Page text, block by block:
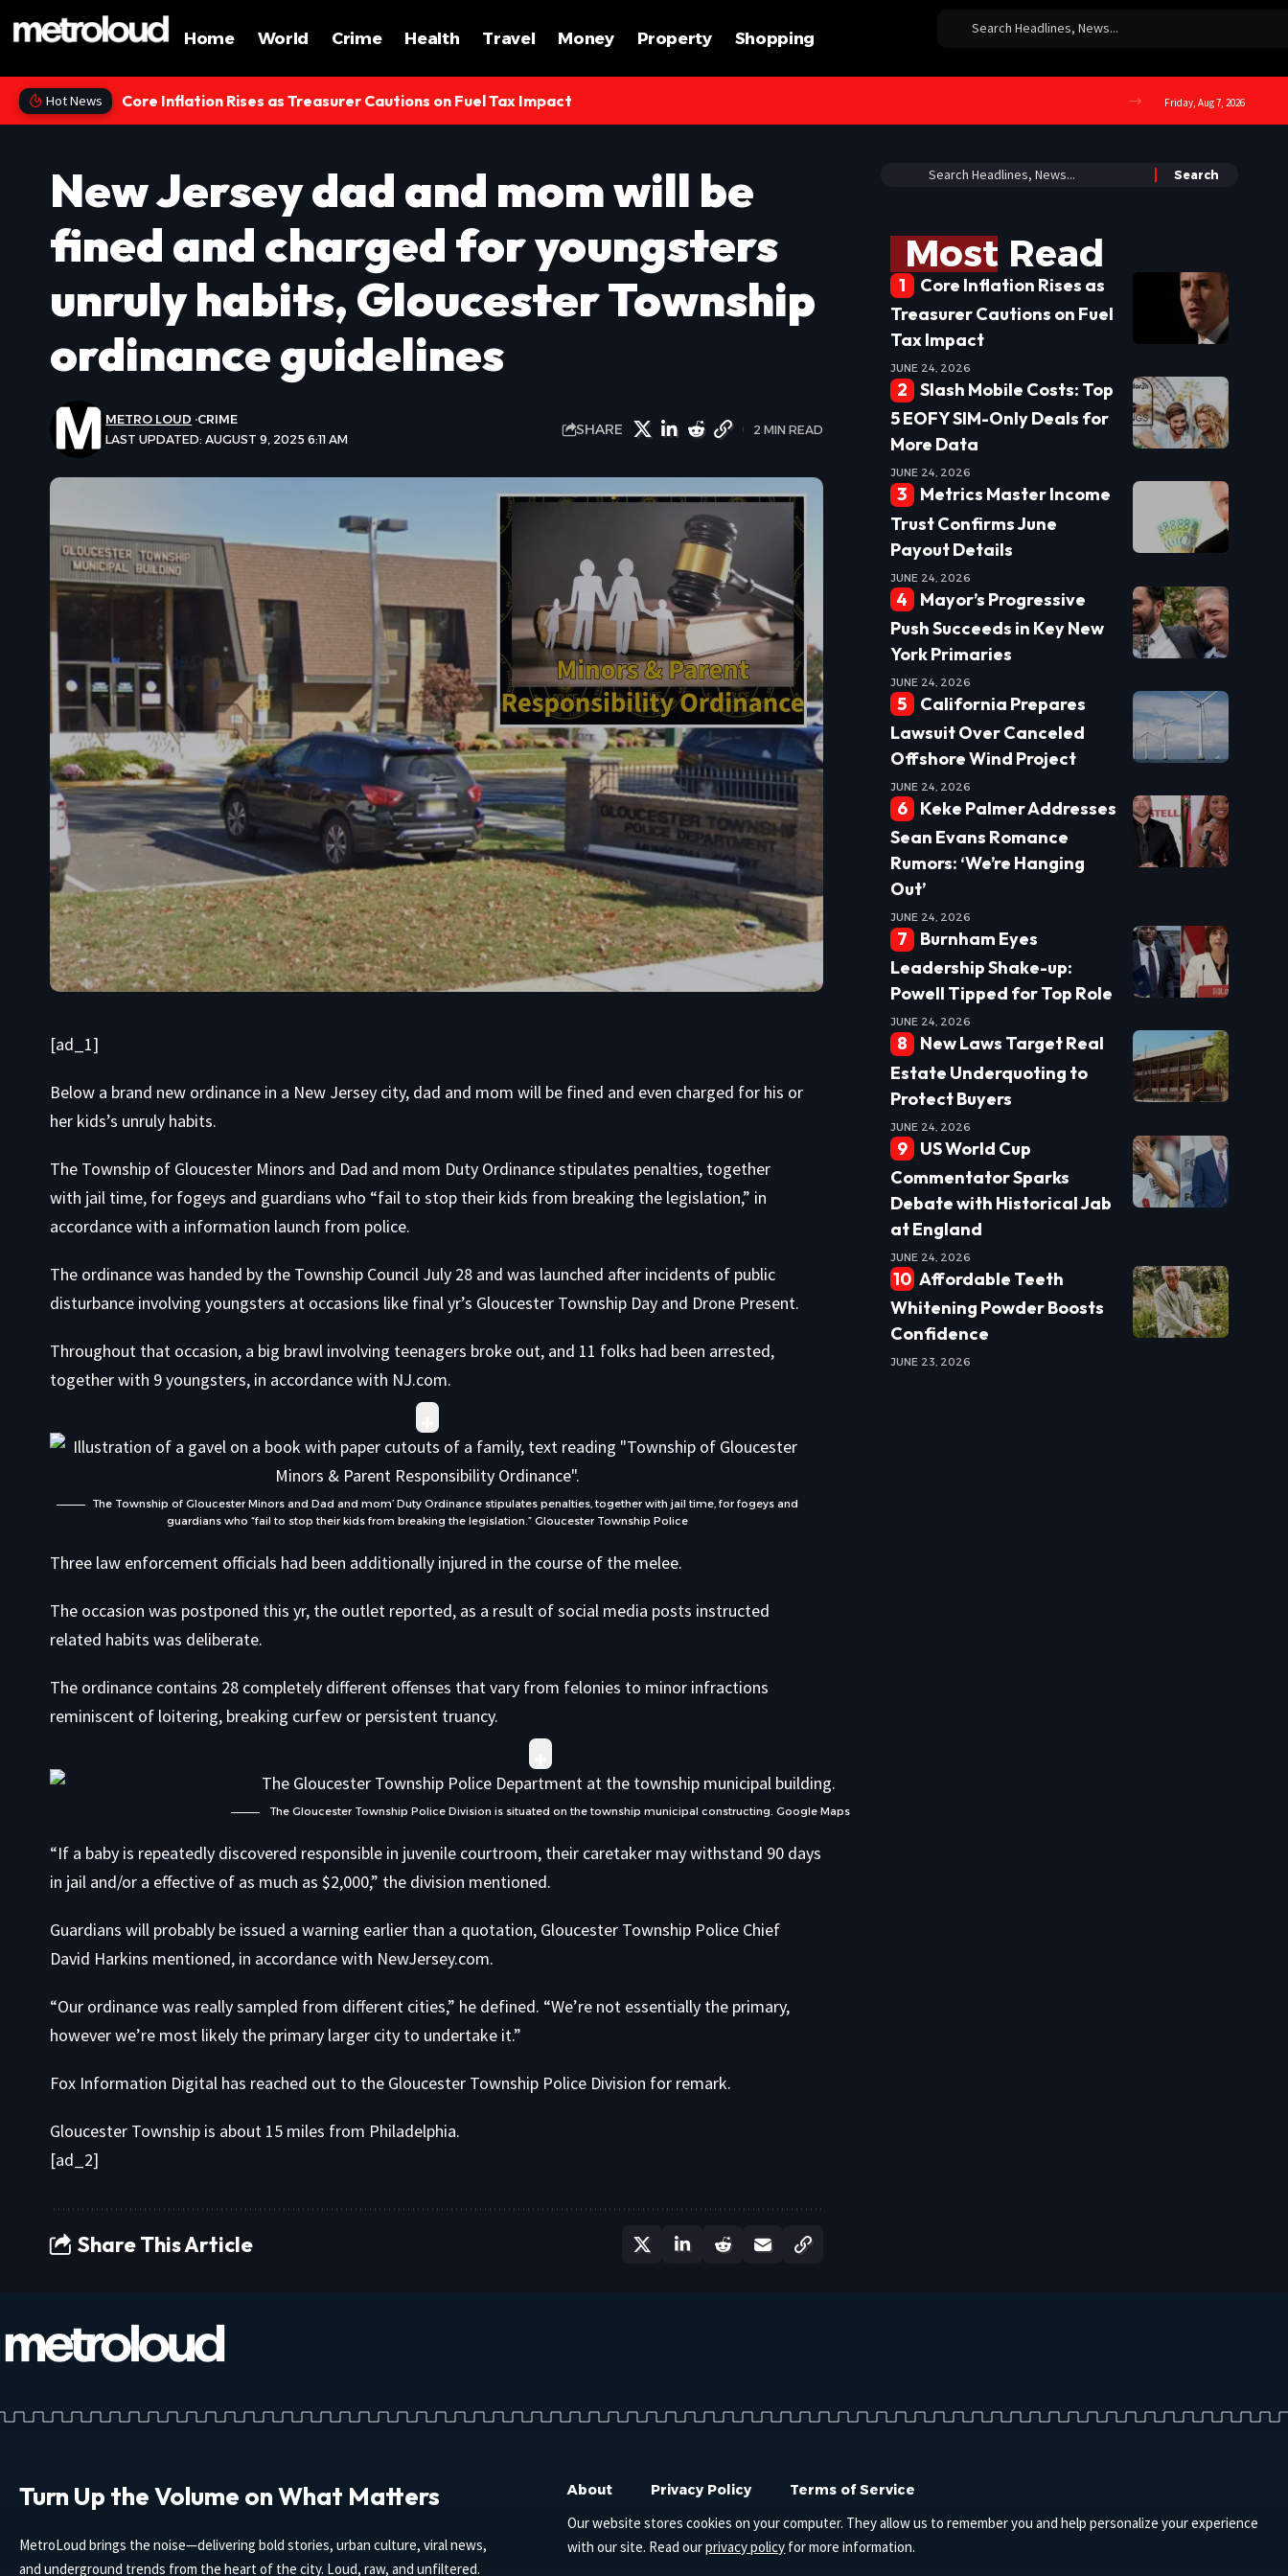
Home World Crime Health Travel Money Property Shopping
Hot News Core Inflation Rises as Treasurer Cautions on Fuel Tax Impact Friday, Aug 7, 2026
New Jersey dad and mom will be
fined and charged for youngsters
unruly habits, Gloucester Township
ordinance guidelines
LAST UPDATED: AUGUST 9, 2025 6:11 AM
METRO LOUD CRIME
SHARE 2 MIN READ
[ad_1]
Below a brand new ordinance in a New Jersey city, dad and mom will be fined and even charged for his or
her kids’s unruly habits.
The Township of Gloucester Minors and Dad and mom Duty Ordinance stipulates penalties, together
with jail time, for fogeys and guardians who “fail to stop their kids from breaking the legislation,” in
accordance with a information launch from police.
The ordinance was handed by the Township Council July 28 and was launched after incidents of public
disturbance involving youngsters at occasions like final yr’s Gloucester Township Day and Drone Present.
Throughout that occasion, a big brawl involving teenagers broke out, and 11 folks had been arrested,
together with 9 youngsters, in accordance with NJ.com.
The Township of Gloucester Minors and Dad and mom’ Duty Ordinance stipulates penalties, together with jail time, for fogeys and
guardians who “fail to stop their kids from breaking the legislation.” Gloucester Township Police
Three law enforcement officials had been additionally injured in the course of the melee.
The occasion was postponed this yr, the outlet reported, as a result of social media posts instructed
related habits was deliberate.
The ordinance contains 28 completely different offenses that vary from felonies to minor infractions
reminiscent of loitering, breaking curfew or persistent truancy.
The Gloucester Township Police Division is situated on the township municipal constructing. Google Maps
“If a baby is repeatedly discovered responsible in juvenile courtroom, their caretaker may withstand 90 days
in jail and/or a effective of as much as $2,000,” the division mentioned.
Guardians will probably be issued a warning earlier than a quotation, Gloucester Township Police Chief
David Harkins mentioned, in accordance with NewJersey.com.
“Our ordinance was really sampled from different cities,” he defined. “We’re not essentially the primary,
however we’re most likely the primary larger city to undertake it.”
Fox Information Digital has reached out to the Gloucester Township Police Division for remark.
Gloucester Township is about 15 miles from Philadelphia.
[ad_2]
Share This Article
Most Read
Core Inflation Rises as
Treasurer Cautions on Fuel
Tax Impact
JUNE 24, 2026
Slash Mobile Costs: Top
5 EOFY SIM-Only Deals for
More Data
JUNE 24, 2026
Metrics Master Income
Trust Confirms June
Payout Details
JUNE 24, 2026
Mayor’s Progressive
Push Succeeds in Key New
York Primaries
JUNE 24, 2026
California Prepares
Lawsuit Over Canceled
Offshore Wind Project
JUNE 24, 2026
Keke Palmer Addresses
Sean Evans Romance
Rumors: ‘We’re Hanging
Out’
JUNE 24, 2026
Burnham Eyes
Leadership Shake-up:
Powell Tipped for Top Role
JUNE 24, 2026
New Laws Target Real
Estate Underquoting to
Protect Buyers
JUNE 24, 2026
US World Cup
Commentator Sparks
Debate with Historical Jab
at England
JUNE 24, 2026
Affordable Teeth
Whitening Powder Boosts
Confidence
JUNE 23, 2026
Turn Up the Volume on What Matters
MetroLoud brings the noise—delivering bold stories, urban culture, viral news,
and underground trends from the heart of the city. Loud, raw, and unfiltered.
About Privacy Policy Terms of Service
Our website stores cookies on your computer. They allow us to remember you and help personalize your experience
with our site. Read ourprivacy policy for more information.